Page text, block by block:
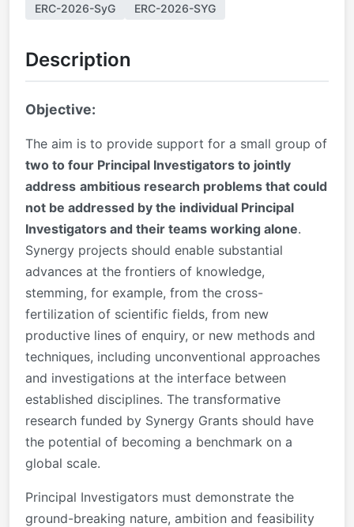
ERC-2026-SyG ERC-2026-SYG
Description
Objective:
The aim is to provide support for a small group of
two to four Principal Investigators to jointly
address ambitious research problems that could
not be addressed by the individual Principal
Investigators and their teams working alone.
Synergy projects should enable substantial
advances at the frontiers of knowledge,
stemming, for example, from the cross-
fertilization of scientific fields, from new
productive lines of enquiry, or new methods and
techniques, including unconventional approaches
and investigations at the interface between
established disciplines. The transformative
research funded by Synergy Grants should have
the potential of becoming a benchmark on a
global scale.
Principal Investigators must demonstrate the
ground-breaking nature, ambition and feasibility